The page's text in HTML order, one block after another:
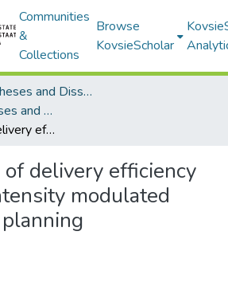
Communities
&
Collections
Browse
KovsieScholar
Electronic Theses and Dissertations
All Electronic Theses and Dissertations
Optimisation of delivery efficiency in prostate intensity modulated radiotherapy planning
delivery efficiency
modulated